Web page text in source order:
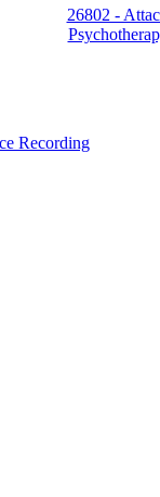
26802 -
Recording